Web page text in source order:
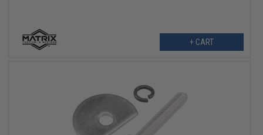
+ CART